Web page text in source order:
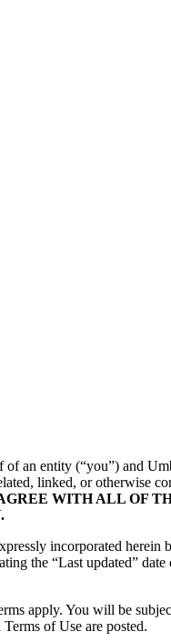
of an entity (“you”) and
linked, or otherwise
WITH ALL OF
incorporated
the “Last updated”
apply. You will be
of Use are posted.